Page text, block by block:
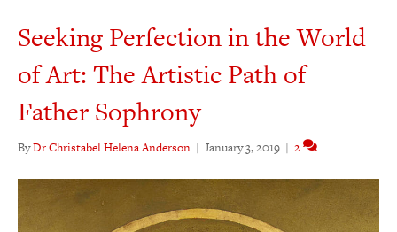
Seeking Perfection in the World
of Art: The Artistic Path of
Father Sophrony
ByDr Christabel Helena Anderson | January 3, 2019 | 2